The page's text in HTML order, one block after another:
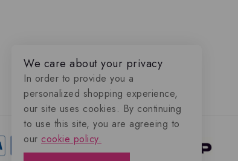
We care about your privacy
In order to provide you a
personalized shopping experience,
our site uses cookies. By continuing
to use this site, you are agreeing to
our cookie policy.